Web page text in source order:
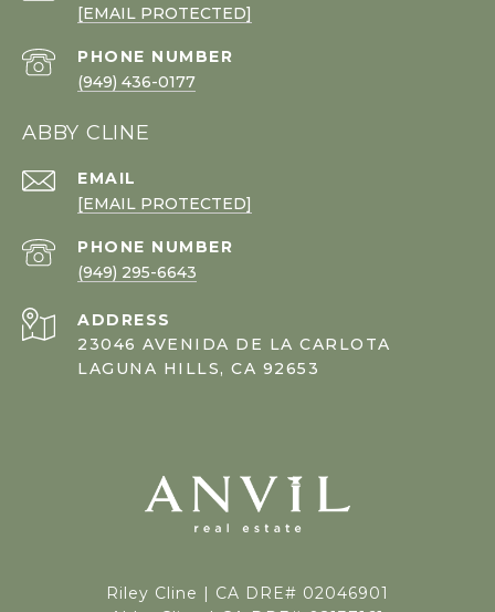
[EMAIL PROTECTED]
PHONE NUMBER
(949) 436-0177
ABBY CLINE
EMAIL
[EMAIL PROTECTED]
PHONE NUMBER
(949) 295-6643
ADDRESS
23046 AVENIDA DE LA CARLOTA
LAGUNA HILLS, CA 92653
Riley Cline | CA DRE# 02046901